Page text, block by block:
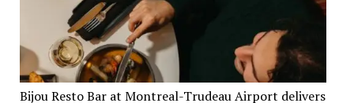
Bijou Resto Bar at Montreal-Trudeau Airport delivers